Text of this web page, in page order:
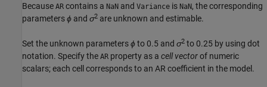
Because AR contains a NaN and Variance is NaN, the corresponding
parametersϕ and σ2 are unknown and estimable.
Set the unknown parametersϕto 0.5 and σ2 to 0.25 by using dot
notation. Specify the AR property as a cell vectorof numeric
scalars; each cell corresponds to an AR coefficient in the model.